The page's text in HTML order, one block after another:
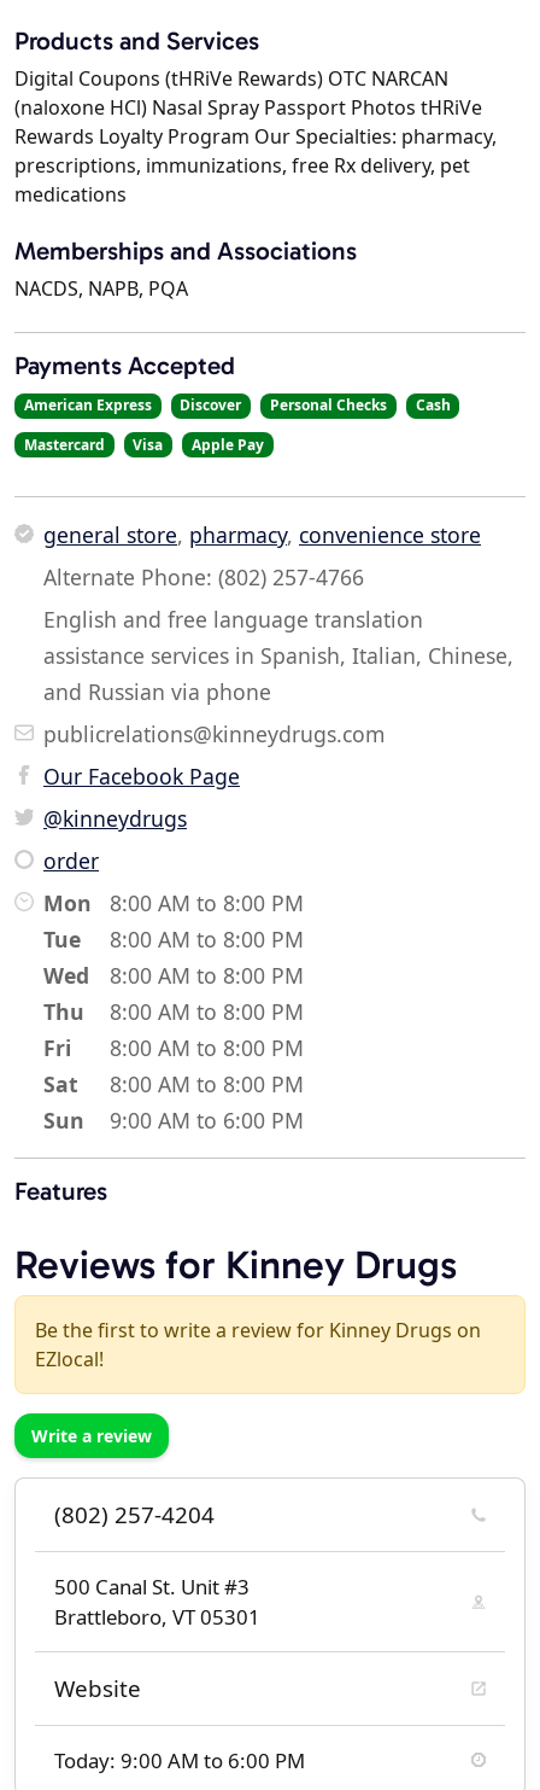
Products and Services
Digital Coupons (tHRiVe Rewards) OTC NARCAN
(naloxone HCl) Nasal Spray Passport Photos tHRiVe
Rewards Loyalty Program Our Specialties: pharmacy,
prescriptions, immunizations, free Rx delivery, pet
medications
Memberships and Associations
NACDS, NAPB, PQA
Payments Accepted
American Express Discover Personal Checks
Cash
Mastercard
Visa Apple Pay
general store, pharmacy, convenience store
Alternate Phone: (802) 257-4766
English and free language translation
assistance services in Spanish, Italian, Chinese,
and Russian via phone
publicrelations@kinneydrugs.com
Our Facebook Page
@kinneydrugs
order
Mon
8:00 AM to 8:00 PM
Tue
8:00 AM to 8:00 PM
Wed
8:00 AM to 8:00 PM
Thu
8:00 AM to 8:00 PM
Fri
8:00 AM to 8:00 PM
Sat
8:00 AM to 8:00 PM
Sun
9:00 AM to 6:00 PM
Features
Reviews for Kinney Drugs
Be the first to write a review for Kinney Drugs on
EZlocal!
Write a review
(802) 257-4204
500 Canal St. Unit #3
Brattleboro, VT 05301
Website
Today: 9:00 AM to 6:00 PM